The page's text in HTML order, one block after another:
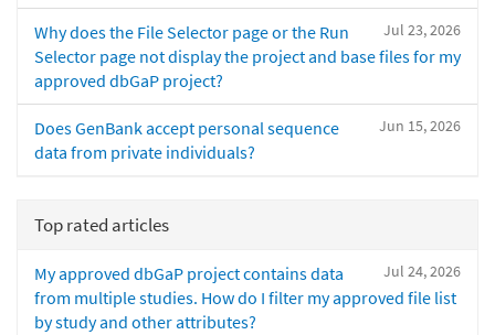
Jul 23, 2026
Why does the File Selector page or the Run
Selector page not display the project and base files for my
approved dbGaP project?
Jun 15, 2026
Does GenBank accept personal sequence
data from private individuals?
Top rated articles
Jul 24, 2026
My approved dbGaP project contains data
from multiple studies. How do I filter my approved file list
by study and other attributes?